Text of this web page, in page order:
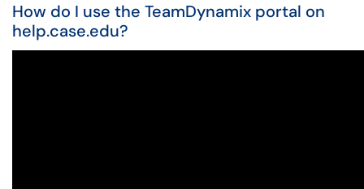
How do I use the TeamDynamix portal on
help.case.edu?